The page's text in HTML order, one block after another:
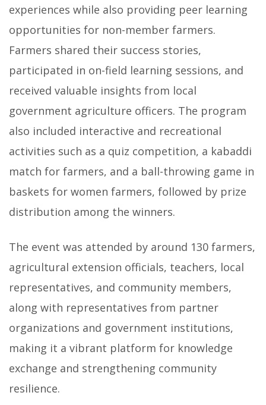
experiences while also providing peer learning
opportunities for non-member farmers.
Farmers shared their success stories,
participated in on-field learning sessions, and
received valuable insights from local
government agriculture officers. The program
also included interactive and recreational
activities such as a quiz competition, a kabaddi
match for farmers, and a ball-throwing game in
baskets for women farmers, followed by prize
distribution among the winners.
The event was attended by around 130 farmers,
agricultural extension officials, teachers, local
representatives, and community members,
along with representatives from partner
organizations and government institutions,
making it a vibrant platform for knowledge
exchange and strengthening community
resilience.